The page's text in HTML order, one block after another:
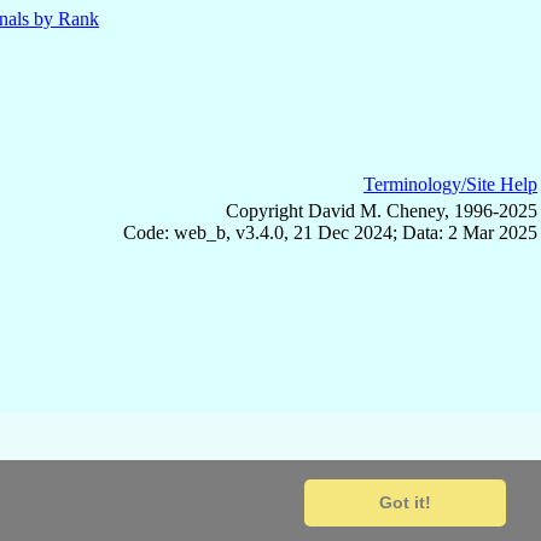
Got it!
by Rank
Terminology/Site Help
Copyright David M. Cheney, 1996-2025
Code: web_b, v3.4.0, 21 Dec 2024; Data: 2 Mar 2025